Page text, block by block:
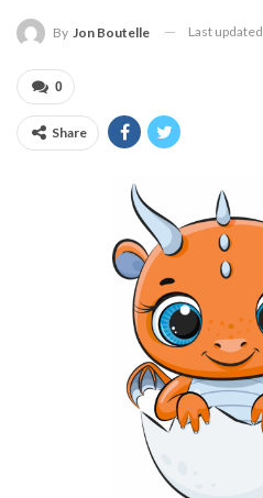
By Jon Boutelle Last updated
0
Share